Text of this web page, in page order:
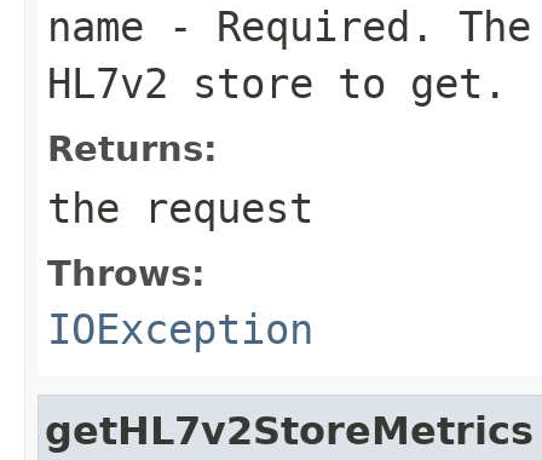
name - Required.
HL7v2 store to get.
Returns:
the request
Throws:
IOException
getHL7v2StoreMetrics